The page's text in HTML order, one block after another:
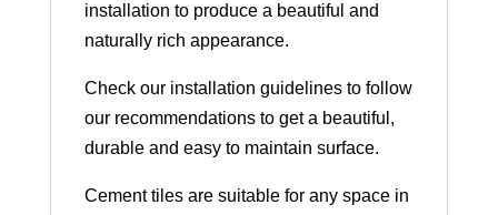
installation to produce a beautiful and
naturally rich appearance.
Check our installation guidelines to follow
our recommendations to get a beautiful,
durable and easy to maintain surface.
Cement tiles are suitable for any space in